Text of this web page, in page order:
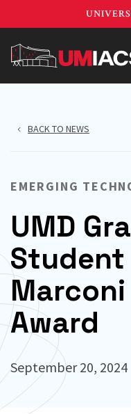
main
content
BACK TO NEWS
EMERGING
UMD
Student
Award
September 20, 2024